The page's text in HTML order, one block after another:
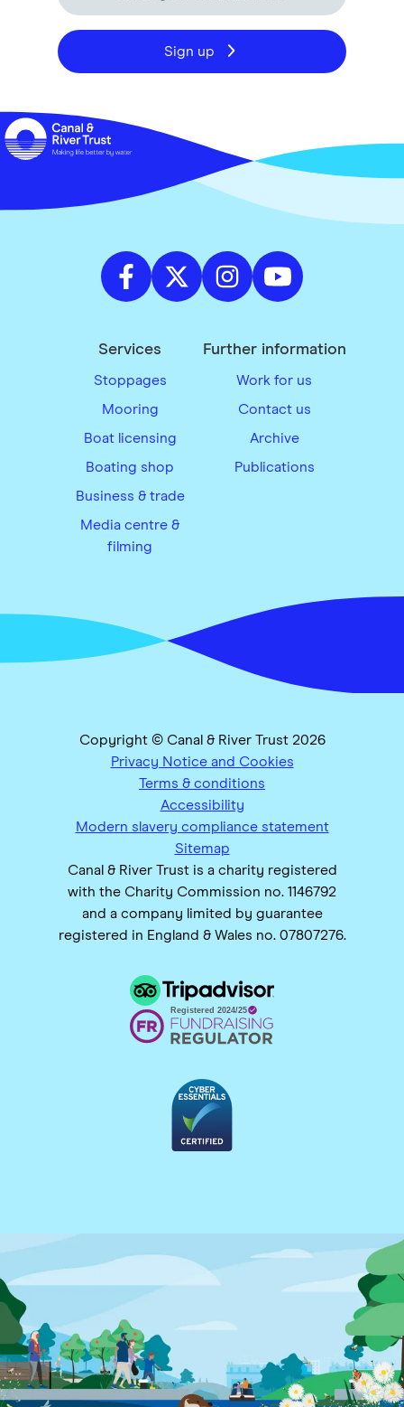
Sign up
Services
Stoppages
Mooring
Boat licensing
Boating shop
Business & trade
Media centre &
filming
Further information
Work for us
Contact us
Archive
Publications
Copyright © Canal & River Trust 2026
Privacy Notice and Cookies
Terms & conditions
Accessibility
Modern slavery compliance statement
Sitemap
Canal & River Trust is a charity registered
with the Charity Commission no. 1146792
and a company limited by guarantee
registered in England & Wales no. 07807276.